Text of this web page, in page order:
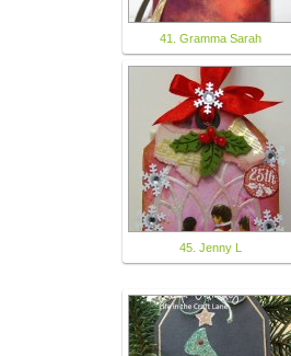
41. Gramma Sarah
45. Jenny L